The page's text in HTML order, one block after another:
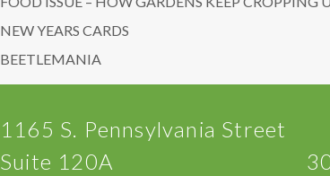
NEW YEARS CARDS
BEETLEMANIA
1165 S. Pennsylvania Street
Suite 120A